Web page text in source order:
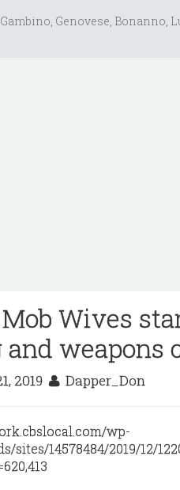
Genovese,
Wives
weapons
2019 Dapper_Don